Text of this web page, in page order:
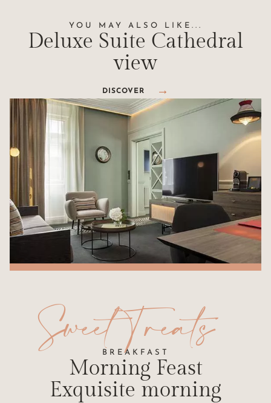
YOU MAY ALSO LIKE...
Deluxe Suite Cathedral
view
DISCOVER
BREAKFAST
Morning Feast
Exquisite morning
Sweet Treats